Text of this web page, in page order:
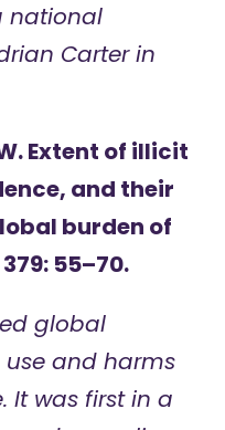
national
Carter in
Extent of illicit
and their
burden of
55–70.
global
and harms
It was first in a